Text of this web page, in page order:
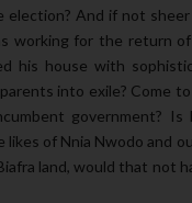
election? And if not
working for the return
his house with
into exile?
government?
likes of Nnia Nwodo and
land, would that not